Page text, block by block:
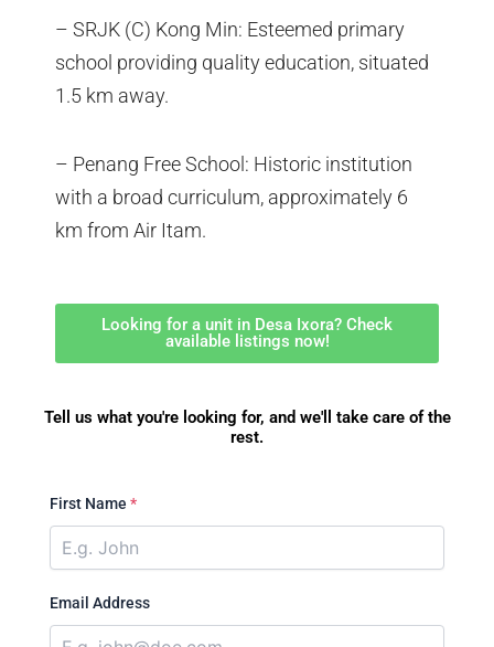
– SRJK (C) Kong Min: Esteemed primary
school providing quality education, situated
1.5 km away.
– Penang Free School: Historic institution
with a broad curriculum, approximately 6
km from Air Itam.
Looking for a unit in Desa Ixora? Check
available listings now!
Tell us what you're looking for, and we'll take care of the
rest.
First Name *
Email Address